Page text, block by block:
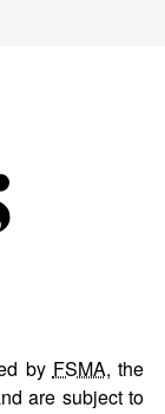
by FSMA, the
are subject to